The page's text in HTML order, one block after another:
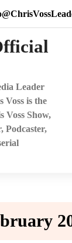
Leader
Voss is the
Voss Show,
Podcaster,